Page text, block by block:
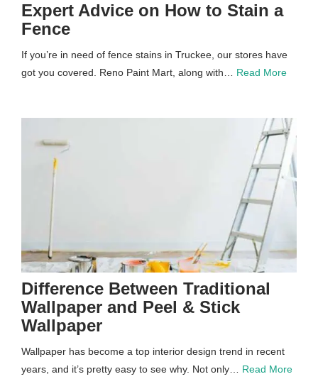
Expert Advice on How to Stain a
Fence
If you’re in need of fence stains in Truckee, our stores have
got you covered. Reno Paint Mart, along with… Read More
Difference Between Traditional
Wallpaper and Peel & Stick
Wallpaper
Wallpaper has become a top interior design trend in recent
years, and it’s pretty easy to see why. Not only… Read More